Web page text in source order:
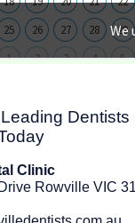
Clinic
Rowville VIC